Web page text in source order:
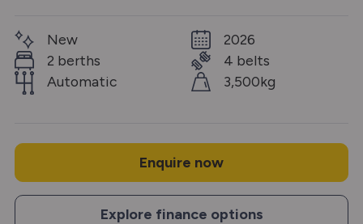
New
2 berths
Automatic
2026
4 belts
3,500kg
Enquire now
Explore finance options